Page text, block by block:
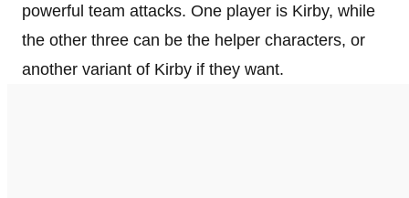
powerful team attacks. One player is Kirby, while
the other three can be the helper characters, or
another variant of Kirby if they want.